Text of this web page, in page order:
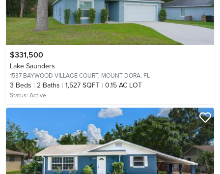
$331,500
Lake Saunders
1537 BAYWOOD VILLAGE COURT, MOUNT DORA, FL
3 Beds 2 Baths 1,527 SQFT 0.15 AC LOT
Status: Active